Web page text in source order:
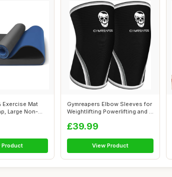
Exercise Mat
Large Non-
Product
Gymreapers Elbow Sleeves for
Weightlifting Powerlifting and ...
£39.99
View Product